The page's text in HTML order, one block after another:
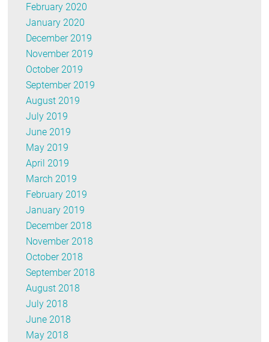
February 2020
January 2020
December 2019
November 2019
October 2019
September 2019
August 2019
July 2019
June 2019
May 2019
April 2019
March 2019
February 2019
January 2019
December 2018
November 2018
October 2018
September 2018
August 2018
July 2018
June 2018
May 2018